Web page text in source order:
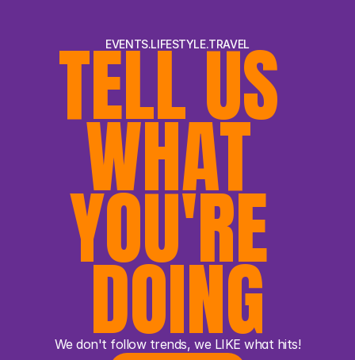
EVENTS.LIFESTYLE.TRAVEL
TELL US
WHAT
YOU'RE
DOING
We don't follow trends, we LIKE what hits!